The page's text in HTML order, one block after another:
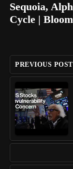
Sequoia,
Cycle |
PREVIOUS POST